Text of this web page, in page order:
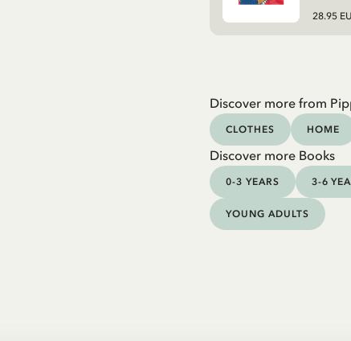
28.95
Discover more from
CLOTHES HOME
Discover more Books
0-3 YEARS 3-6
YOUNG ADULTS